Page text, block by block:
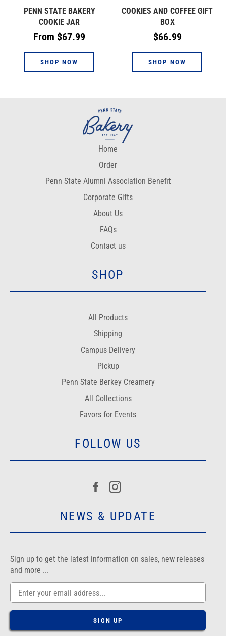
PENN STATE BAKERY
COOKIE JAR
From $67.99
SHOP NOW
COOKIES AND COFFEE GIFT
BOX
Regular
price
$66.99
SHOP NOW
Home
Order
Penn State Alumni Association Benefit
Corporate Gifts
About Us
FAQs
Contact us
SHOP
All Products
Shipping
Campus Delivery
Pickup
Penn State Berkey Creamery
All Collections
Favors for Events
FOLLOW US
Facebook
NEWS & UPDATE
Sign up to get the latest information on sales, new releases
and more ...
SIGN UP